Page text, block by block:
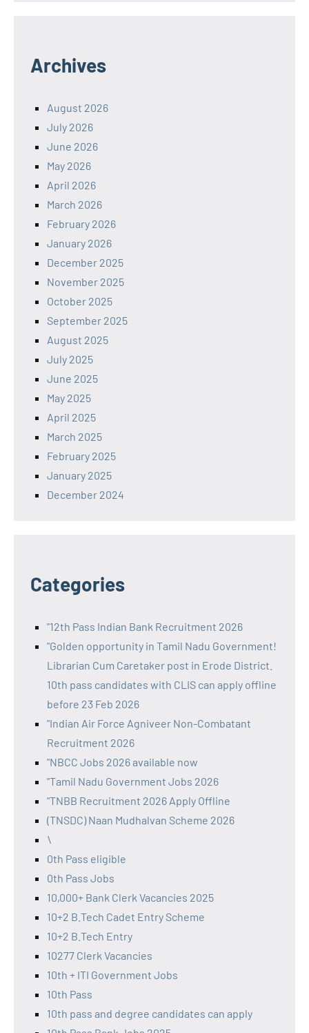
Archives
August 2026
July 2026
June 2026
May 2026
April 2026
March 2026
February 2026
January 2026
December 2025
November 2025
October 2025
September 2025
August 2025
July 2025
June 2025
May 2025
April 2025
March 2025
February 2025
January 2025
December 2024
Categories
"12th Pass Indian Bank Recruitment 2026
"Golden opportunity in Tamil Nadu Government!
Librarian Cum Caretaker post in Erode District.
10th pass candidates with CLIS can apply offline
before 23 Feb 2026
"Indian Air Force Agniveer Non-Combatant
Recruitment 2026
"NBCC Jobs 2026 available now
"Tamil Nadu Government Jobs 2026
"TNBB Recruitment 2026 Apply Offline
(TNSDC) Naan Mudhalvan Scheme 2026
\
0th Pass eligible
0th Pass Jobs
10,000+ Bank Clerk Vacancies 2025
10+2 B.Tech Cadet Entry Scheme
10+2 B.Tech Entry
10277 Clerk Vacancies
10th + ITI Government Jobs
10th Pass
10th pass and degree candidates can apply